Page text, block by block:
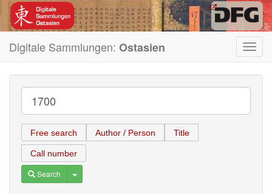
Digitale Sammlungen: Ostasien
Free search Author / Person Title
Call number
Search Toggle Dropdown